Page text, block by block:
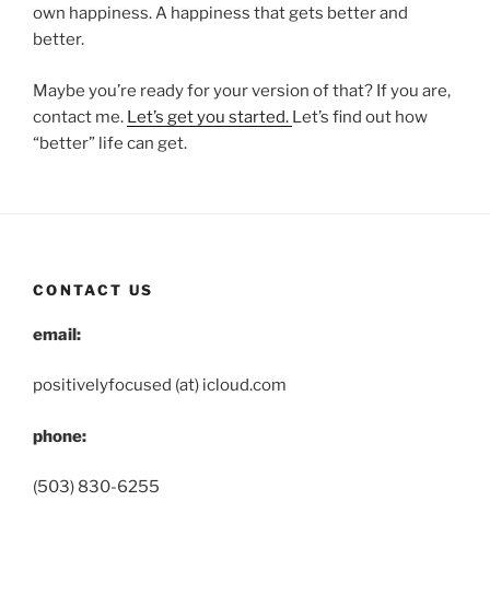
own happiness. A happiness that gets better and
better.
Maybe you’re ready for your version of that? If you are,
contact me. Let’s get you started. Let’s find out how
“better” life can get.
CONTACT US
email:
positivelyfocused (at) icloud.com
phone:
(503) 830-6255